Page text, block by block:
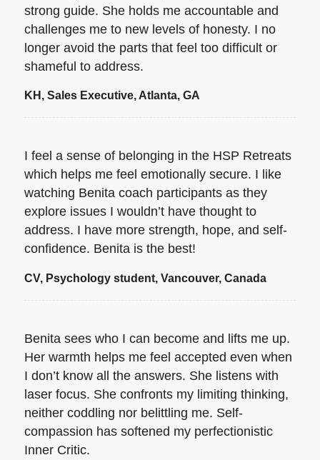
strong guide. She holds me accountable and
challenges me to new levels of honesty. I no
longer avoid the parts that feel too difficult or
shameful to address.
KH, Sales Executive, Atlanta, GA
I feel a sense of belonging in the HSP Retreats
which helps me feel emotionally secure. I like
watching Benita coach participants as they
explore issues I wouldn’t have thought to
address. I have more strength, hope, and self-
confidence. Benita is the best!
CV, Psychology student, Vancouver, Canada
Benita sees who I can become and lifts me up.
Her warmth helps me feel accepted even when
I don’t know all the answers. She listens with
laser focus. She confronts my limiting thinking,
neither coddling nor belittling me. Self-
compassion has softened my perfectionistic
Inner Critic.